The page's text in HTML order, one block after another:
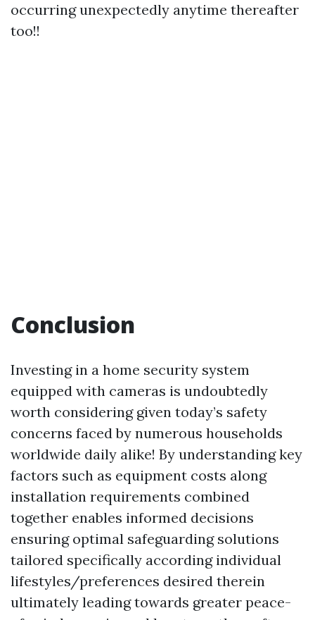
occurring unexpectedly anytime thereafter
too!!
Conclusion
Investing in a home security system
equipped with cameras is undoubtedly
worth considering given today’s safety
concerns faced by numerous households
worldwide daily alike! By understanding key
factors such as equipment costs along
installation requirements combined
together enables informed decisions
ensuring optimal safeguarding solutions
tailored specifically according individual
lifestyles/preferences desired therein
ultimately leading towards greater peace-